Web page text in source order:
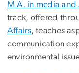
M.A. in media and
track, offered
Affairs, teaches
communication
environmental